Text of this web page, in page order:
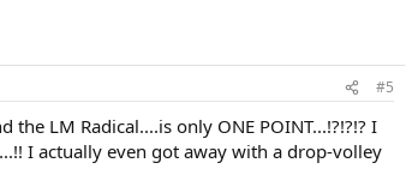
#5
LM Radical....is only ONE POINT...!?!?!? I
I actually even got away with a drop-volley